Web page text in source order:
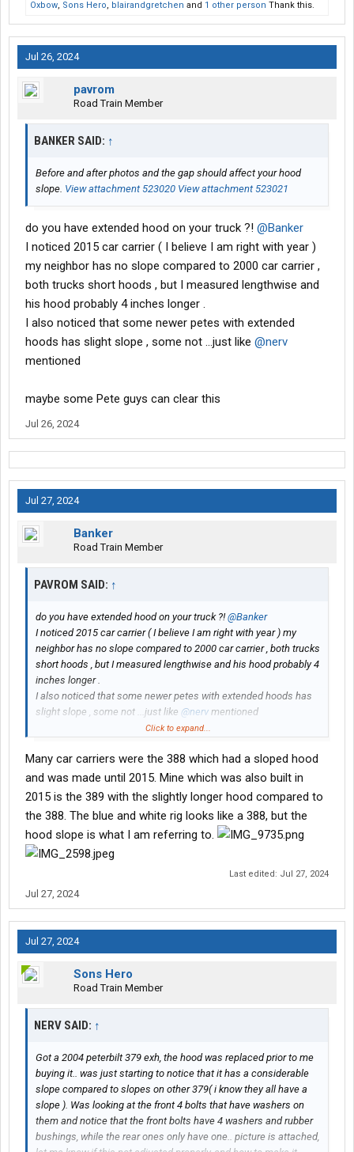
Oxbow, Sons Hero, blairandgretchen and 1 other person Thank this.
Jul 26, 2024
pavrom
Road Train Member
BANKER SAID: ↑
Before and after photos and the gap should affect your hood
slope. View attachment 523020 View attachment 523021
do you have extended hood on your truck ?! @Banker
I noticed 2015 car carrier ( I believe I am right with year )
my neighbor has no slope compared to 2000 car carrier ,
both trucks short hoods , but I measured lengthwise and
his hood probably 4 inches longer .
I also noticed that some newer petes with extended
hoods has slight slope , some not ...just like @nerv
mentioned
maybe some Pete guys can clear this
Jul 26, 2024
Jul 27, 2024
Banker
Road Train Member
PAVROM SAID: ↑
do you have extended hood on your truck ?! @Banker
I noticed 2015 car carrier ( I believe I am right with year ) my
neighbor has no slope compared to 2000 car carrier , both trucks
short hoods , but I measured lengthwise and his hood probably 4
inches longer .
I also noticed that some newer petes with extended hoods has
slight slope , some not ...just like @nerv mentioned
Click to expand...
Many car carriers were the 388 which had a sloped hood
and was made until 2015. Mine which was also built in
2015 is the 389 with the slightly longer hood compared to
the 388. The blue and white rig looks like a 388, but the
hood slope is what I am referring to.
Last edited: Jul 27, 2024
Jul 27, 2024
Jul 27, 2024
Sons Hero
Road Train Member
NERV SAID: ↑
Got a 2004 peterbilt 379 exh, the hood was replaced prior to me
buying it.. was just starting to notice that it has a considerable
slope compared to slopes on other 379( i know they all have a
slope ). Was looking at the front 4 bolts that have washers on
them and notice that the front bolts have 4 washers and rubber
bushings, while the rear ones only have one.. picture is attached,